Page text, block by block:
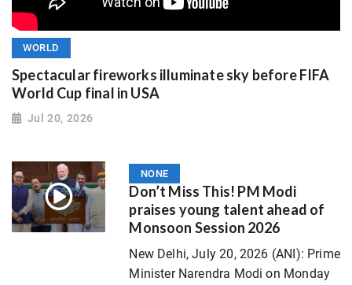
WORLD
Spectacular fireworks illuminate sky before FIFA
World Cup final in USA
Jul 20, 2026
NONE
Don’t Miss This! PM Modi
praises young talent ahead of
Monsoon Session 2026
New Delhi, July 20, 2026 (ANI): Prime
Minister Narendra Modi on Monday